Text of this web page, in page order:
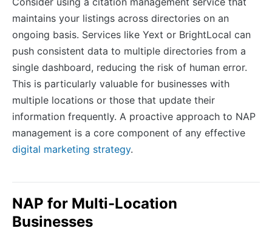
maintains your listings across directories on an
ongoing basis. Services like Yext or BrightLocal can
push consistent data to multiple directories from a
single dashboard, reducing the risk of human error.
This is particularly valuable for businesses with
multiple locations or those that update their
information frequently. A proactive approach to NAP
management is a core component of any effective
digital marketing strategy.
NAP for Multi-Location
Businesses